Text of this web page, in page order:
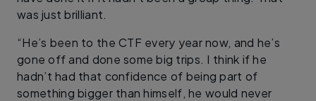
was just brilliant.
“He’s been to the CTF every year now, and he’s
gone off and done some big trips. I think if he
hadn’t had that confidence of being part of
something bigger than himself, he would never